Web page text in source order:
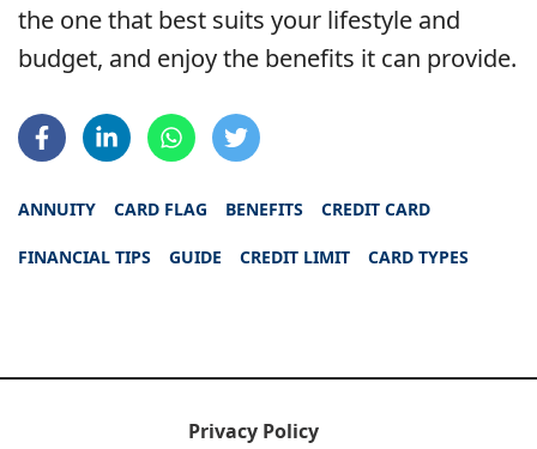
the one that best suits your lifestyle and
budget, and enjoy the benefits it can provide.
ANNUITY CARD FLAG BENEFITS CREDIT CARD
FINANCIAL TIPS GUIDE CREDIT LIMIT CARD TYPES
Privacy Policy